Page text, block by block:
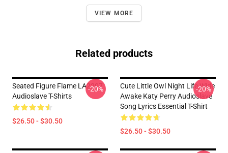
VIEW MORE
Related products
Seated Figure Flame LA2207
Audioslave T-Shirts
$26.50 - $30.50
-20%
Cute Little Owl Night Life Wide
Awake Katy Perry Audioslave
Song Lyrics Essential T-Shirt
$26.50 - $30.50
-20%